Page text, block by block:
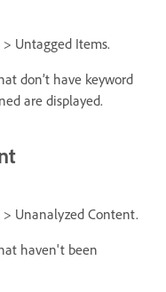
Untagged Items.
don’t have keyword
are displayed.
Unanalyzed Content.
haven't been